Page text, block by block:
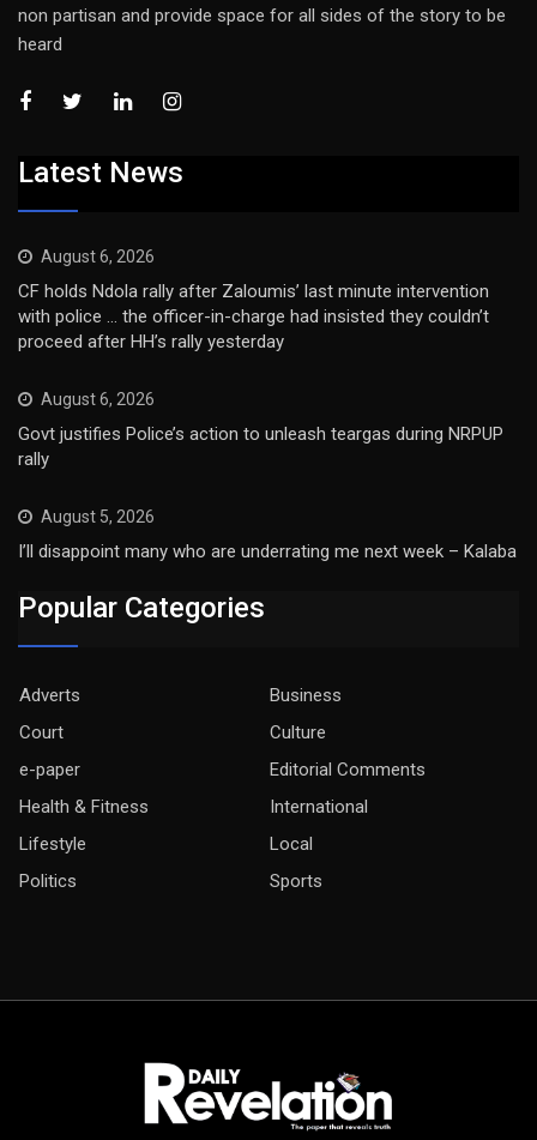
non partisan and provide space for all sides of the story to be
heard
Latest News
August 6, 2026
CF holds Ndola rally after Zaloumis’ last minute intervention
with police … the officer-in-charge had insisted they couldn’t
proceed after HH’s rally yesterday
August 6, 2026
Govt justifies Police’s action to unleash teargas during NRPUP
rally
August 5, 2026
I’ll disappoint many who are underrating me next week – Kalaba
Popular Categories
Adverts
Business
Court
Culture
e-paper
Editorial Comments
Health & Fitness
International
Lifestyle
Local
Politics
Sports